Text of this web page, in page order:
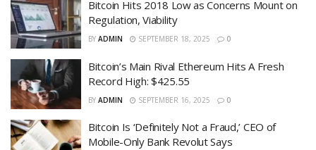
Bitcoin Hits 2018 Low as Concerns Mount on
Regulation, Viability
BY ADMIN SEPTEMBER 18, 2025 0
Bitcoin’s Main Rival Ethereum Hits A Fresh
Record High: $425.55
BY ADMIN SEPTEMBER 16, 2025 0
Bitcoin Is ‘Definitely Not a Fraud,’ CEO of
Mobile-Only Bank Revolut Says